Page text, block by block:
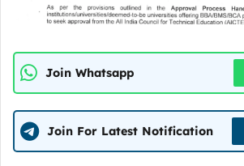
Join Whatsapp
Join For Latest Notification